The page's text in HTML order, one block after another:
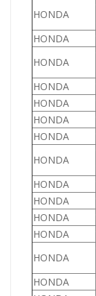
HONDA
HONDA
HONDA
HONDA
HONDA
HONDA
HONDA
HONDA
HONDA
HONDA
HONDA
HONDA
HONDA
HONDA